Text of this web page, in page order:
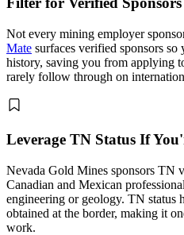
Not every mining employer
Mate surfaces verified sponsors
history, saving you from applying
rarely follow through on
Leverage TN Status If
Nevada Gold Mines sponsors TN
Canadian and Mexican
engineering or geology. TN status
obtained at the border, making it
work.